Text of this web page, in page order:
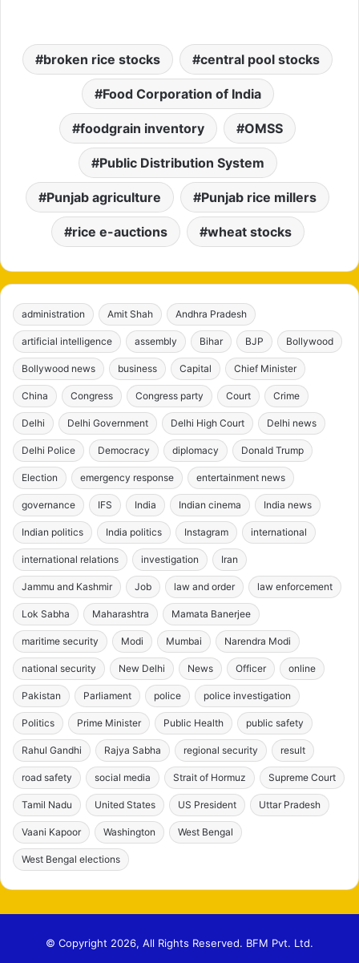
broken rice stocks central pool stocks
Food Corporation of India
foodgrain inventory OMSS
Public Distribution System
Punjab agriculture Punjab rice millers
rice e-auctions wheat stocks
administration Amit Shah Andhra Pradesh
artificial intelligence assembly Bihar BJP Bollywood
Bollywood news business Capital Chief Minister
China Congress Congress party Court Crime
Delhi Delhi Government Delhi High Court Delhi news
Delhi Police Democracy diplomacy Donald Trump
Election emergency response entertainment news
governance IFS India Indian cinema India news
Indian politics India politics Instagram international
international relations investigation Iran
Jammu and Kashmir Job law and order law enforcement
Lok Sabha Maharashtra Mamata Banerjee
maritime security Modi Mumbai Narendra Modi
national security New Delhi News Officer online
Pakistan Parliament police police investigation
Politics Prime Minister Public Health public safety
Rahul Gandhi Rajya Sabha regional security result
road safety social media Strait of Hormuz Supreme Court
Tamil Nadu United States US President Uttar Pradesh
Vaani Kapoor Washington West Bengal
West Bengal elections
© Copyright 2026, All Rights Reserved. BFM Pvt. Ltd.